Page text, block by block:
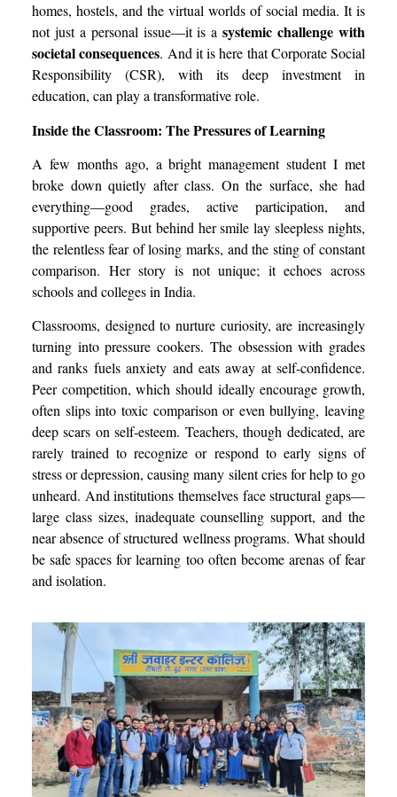
homes, hostels, and the virtual worlds of social media. It is
not just a personal issue—it is asystemic challenge with
societal consequences. And it is here that Corporate Social
Responsibility (CSR), with its deep investment in
education, can play a transformative role.
Inside the Classroom: The Pressures of Learning
A few months ago, a bright management student I met
broke down quietly after class. On the surface, she had
everything—good grades, active participation, and
supportive peers. But behind her smile lay sleepless nights,
the relentless fear of losing marks, and the sting of constant
comparison. Her story is not unique; it echoes across
schools and colleges in India.
Classrooms, designed to nurture curiosity, are increasingly
turning into pressure cookers. The obsession with grades
and ranks fuels anxiety and eats away at self-confidence.
Peer competition, which should ideally encourage growth,
often slips into toxic comparison or even bullying, leaving
deep scars on self-esteem. Teachers, though dedicated, are
rarely trained to recognize or respond to early signs of
stress or depression, causing many silent cries for help to go
unheard. And institutions themselves face structural gaps—
large class sizes, inadequate counselling support, and the
near absence of structured wellness programs. What should
be safe spaces for learning too often become arenas of fear
and isolation.